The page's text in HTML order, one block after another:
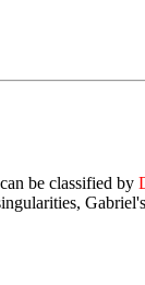
be classified by